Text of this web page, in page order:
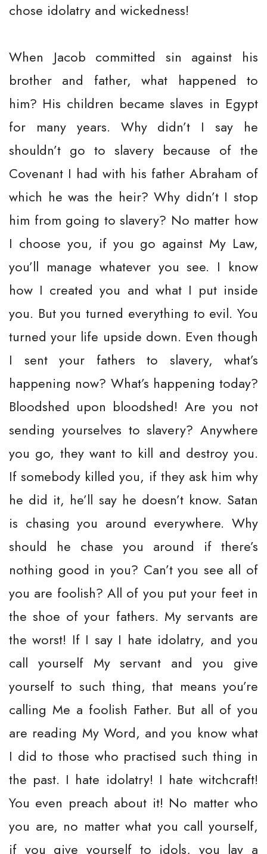
chose idolatry and wickedness!
When Jacob committed sin against his
brother and father, what happened to
him? His children became slaves in Egypt
for many years. Why didn’t I say he
shouldn’t go to slavery because of the
Covenant I had with his father Abraham of
which he was the heir? Why didn’t I stop
him from going to slavery? No matter how
I choose you, if you go against My Law,
you’ll manage whatever you see. I know
how I created you and what I put inside
you. But you turned everything to evil. You
turned your life upside down. Even though
I sent your fathers to slavery, what’s
happening now? What’s happening today?
Bloodshed upon bloodshed! Are you not
sending yourselves to slavery? Anywhere
you go, they want to kill and destroy you.
If somebody killed you, if they ask him why
he did it, he’ll say he doesn’t know. Satan
is chasing you around everywhere. Why
should he chase you around if there’s
nothing good in you? Can’t you see all of
you are foolish? All of you put your feet in
the shoe of your fathers. My servants are
the worst! If I say I hate idolatry, and you
call yourself My servant and you give
yourself to such thing, that means you’re
calling Me a foolish Father. But all of you
are reading My Word, and you know what
I did to those who practised such thing in
the past. I hate idolatry! I hate witchcraft!
You even preach about it! No matter who
you are, no matter what you call yourself,
if you give yourself to idols, you lay a